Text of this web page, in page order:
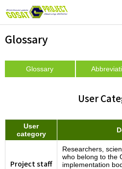
Glossary
Glossary
User
User
category
Project staff
Researchers,
who belong to the
implementation